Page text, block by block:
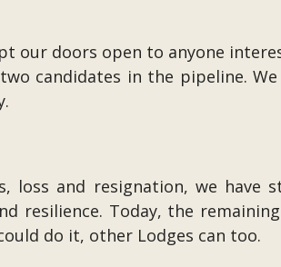
our doors open to anyone
candidates in the pipeline.
loss and resignation, we
resilience. Today, the
do it, other Lodges can too.